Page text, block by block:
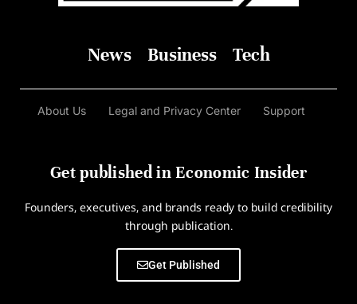
News Business Tech
About Us Legal and Privacy Center Support
Get published in Economic Insider
Founders, executives, and brands ready to build credibility
through publication.
Get Published